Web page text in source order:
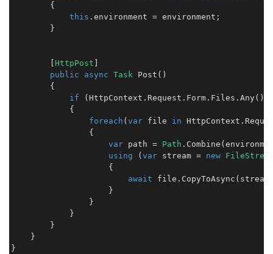
        {
this .environment = environment;
        }
HttpPost
public async Task Post()
        {
if (HttpContext.Request.Form.Files.Any())
            {
foreach ( var file in
                {
var path = Path
using ( var stream = new
                    {
await
                    }
                }
            }
        }
    }
}